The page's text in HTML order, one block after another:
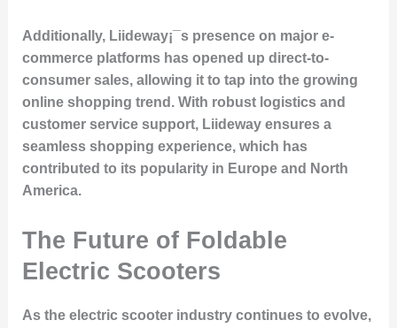
Additionally, Liideway¡¯s presence on major e-
commerce platforms has opened up direct-to-
consumer sales, allowing it to tap into the growing
online shopping trend. With robust logistics and
customer service support, Liideway ensures a
seamless shopping experience, which has
contributed to its popularity in Europe and North
America.
The Future of Foldable
Electric Scooters
As the electric scooter industry continues to evolve,